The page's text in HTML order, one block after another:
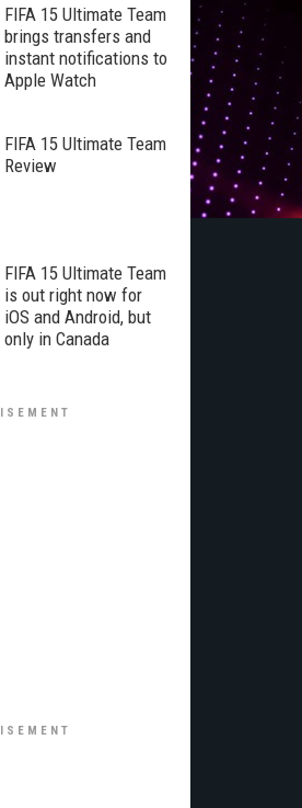
FIFA 15 Ultimate Team
brings transfers and
instant notifications to
Apple Watch
FIFA 15 Ultimate Team
Review
FIFA 15 Ultimate Team
is out right now for
iOS and Android, but
only in Canada